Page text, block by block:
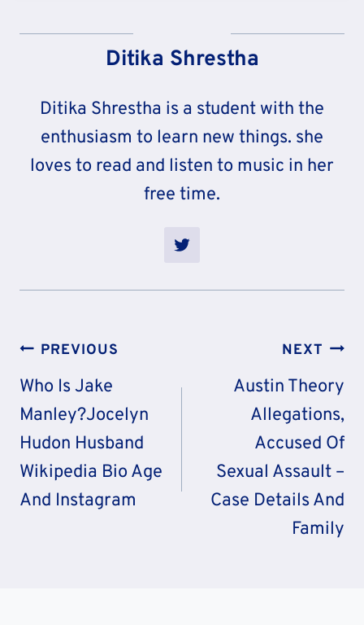
Ditika Shrestha
Ditika Shrestha is a student with the
enthusiasm to learn new things. she
loves to read and listen to music in her
free time.
Post
Navigation
PREVIOUS
Who Is Jake
Manley?Jocelyn
Hudon Husband
Wikipedia Bio Age
And Instagram
NEXT
Austin Theory
Allegations,
Accused Of
Sexual Assault –
Case Details And
Family